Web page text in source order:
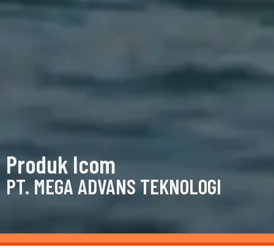
Produk Icom
PT. MEGA ADVANS TEKNOLOGI